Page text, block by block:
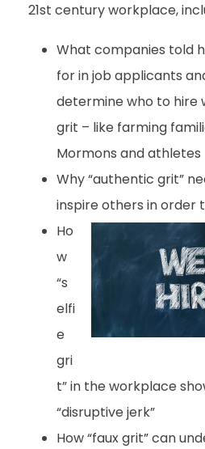
21st century workplace,
What companies told
for in job applicants
determine who to hire
grit – like farming
Mormons and athletes
Why “authentic grit”
inspire others in order
Ho
w
“s
elfi
e
gri
t” in the workplace
“disruptive jerk”
How “faux grit” can